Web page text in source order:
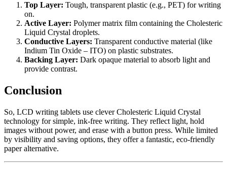
Top Layer: Tough, transparent plastic (e.g., PET) for writing
on.
Active Layer: Polymer matrix film containing the Cholesteric
Liquid Crystal droplets.
Conductive Layers: Transparent conductive material (like
Indium Tin Oxide – ITO) on plastic substrates.
Backing Layer: Dark opaque material to absorb light and
provide contrast.
Conclusion
So, LCD writing tablets use clever Cholesteric Liquid Crystal
technology for simple, ink-free writing. They reflect light, hold
images without power, and erase with a button press. While limited
by visibility and saving options, they offer a fantastic, eco-friendly
paper alternative.